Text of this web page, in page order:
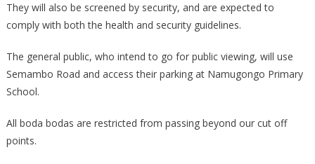
They will also be screened by security, and are expected to
comply with both the health and security guidelines.
The general public, who intend to go for public viewing, will use
Semambo Road and access their parking at Namugongo Primary
School.
All boda bodas are restricted from passing beyond our cut off
points.